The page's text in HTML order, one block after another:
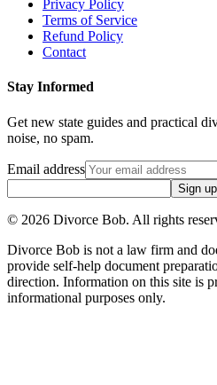
Privacy Policy
Terms of Service
Refund Policy
Contact
Stay Informed
Get new state guides and practical
noise, no spam.
Email address
Sign up
© 2026 Divorce Bob. All rights
Divorce Bob is not a law firm and
provide self-help document
direction. Information on this site is
informational purposes only.